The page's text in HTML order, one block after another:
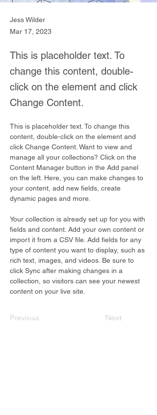
Jess Wilder
Mar 17, 2023
This is placeholder text. To
change this content, double-
click on the element and click
Change Content.
This is placeholder text. To change this
content, double-click on the element and
click Change Content. Want to view and
manage all your collections? Click on the
Content Manager button in the Add panel
on the left. Here, you can make changes to
your content, add new fields, create
dynamic pages and more.
Your collection is already set up for you with
fields and content. Add your own content or
import it from a CSV file. Add fields for any
type of content you want to display, such as
rich text, images, and videos. Be sure to
click Sync after making changes in a
collection, so visitors can see your newest
content on your live site.
Previous Next